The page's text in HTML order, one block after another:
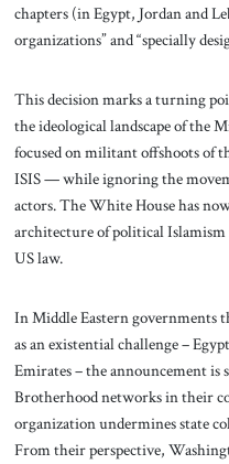
chapters (in Egypt, Jordan and
organizations” and “specially
This decision marks a turning
the ideological landscape of the
focused on militant offshoots of
ISIS — while ignoring the
actors. The White House has
architecture of political
US law.
In Middle Eastern governments
as an existential challenge –
Emirates – the announcement is
Brotherhood networks in their
organization undermines state
From their perspective,